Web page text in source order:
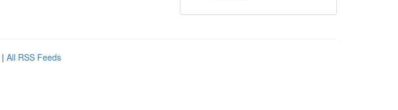
| All RSS Feeds